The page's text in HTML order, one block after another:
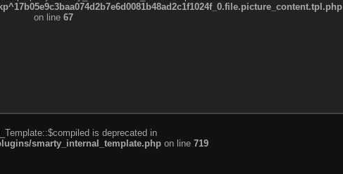
on line 67
is deprecated in
smarty_internal_template.php on line 719